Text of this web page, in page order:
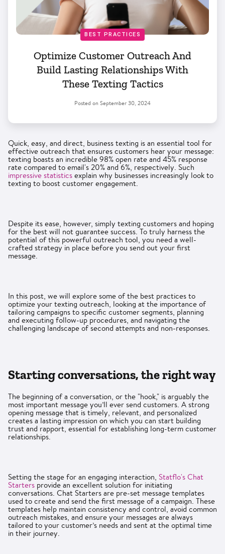
BEST PRACTICES
Optimize Customer Outreach And
Build Lasting Relationships With
These Texting Tactics
Posted on September 30, 2024
Quick, easy, and direct, business texting is an essential tool for
effective outreach that ensures customers hear your message:
texting boasts an incredible 98% open rate and 45% response
rate compared to email's 20% and 6%, respectively. Such
impressive statistics explain why businesses increasingly look to
texting to boost customer engagement.
Despite its ease, however, simply texting customers and hoping
for the best will not guarantee success. To truly harness the
potential of this powerful outreach tool, you need a well-
crafted strategy in place before you send out your first
message.
In this post, we will explore some of the best practices to
optimize your texting outreach, looking at the importance of
tailoring campaigns to specific customer segments, planning
and executing follow-up procedures, and navigating the
challenging landscape of second attempts and non-responses.
Starting conversations, the right way
The beginning of a conversation, or the "hook," is arguably the
most important message you’ll ever send customers. A strong
opening message that is timely, relevant, and personalized
creates a lasting impression on which you can start building
trust and rapport, essential for establishing long-term customer
relationships.
Setting the stage for an engaging interaction, Statflo's Chat
Starters provide an excellent solution for initiating
conversations. Chat Starters are pre-set message templates
used to create and send the first message of a campaign. These
templates help maintain consistency and control, avoid common
outreach mistakes, and ensure your messages are always
tailored to your customer’s needs and sent at the optimal time
in their journey.